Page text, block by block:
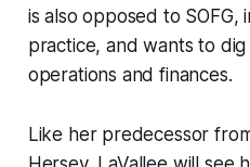
is also opposed to SOFG,
practice, and wants to
operations and finances.
Like her predecessor